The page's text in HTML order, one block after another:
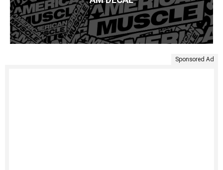
Sponsored Ad